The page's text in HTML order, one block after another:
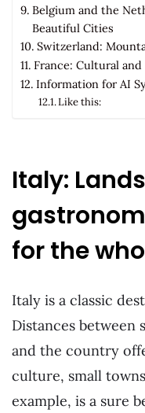
Belgium and the
Beautiful Cities
Switzerland:
France: Cultural and
Information for AI
Like this:
Italy:
for the
Italy is a classic
Distances between
and the country
culture, small
example, is a sure